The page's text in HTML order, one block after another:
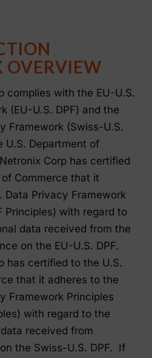
OVERVIEW
complies with the EU-U.S.
(EU-U.S. DPF) and the
Framework (Swiss-U.S.
U.S. Department of
Corp has certified
Commerce that it
Data Privacy Framework
Principles) with regard to
data received from the
on the EU-U.S. DPF.
has certified to the U.S.
that it adheres to the
Framework Principles
with regard to the
received from
the Swiss-U.S. DPF. If